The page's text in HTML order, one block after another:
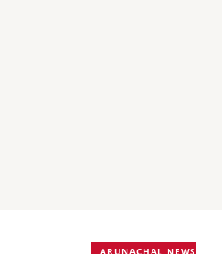
ARUNACHAL NEWS